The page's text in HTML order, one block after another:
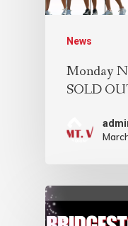
News
Monday
SOLD